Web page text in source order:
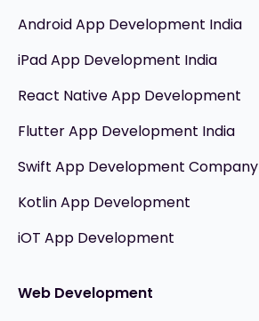
Android App Development India
iPad App Development India
React Native App Development
Flutter App Development India
Swift App Development Company
Kotlin App Development
iOT App Development
Web Development